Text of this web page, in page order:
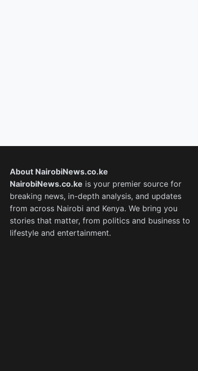
About NairobiNews.co.ke
NairobiNews.co.ke is your premier source for
breaking news, in-depth analysis, and updates
from across Nairobi and Kenya. We bring you
stories that matter, from politics and business to
lifestyle and entertainment.